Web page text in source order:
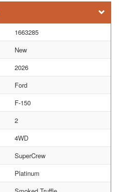
1663285
New
2026
Ford
F-150
2
4WD
SuperCrew
Platinum